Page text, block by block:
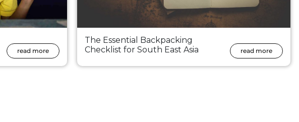
read more
The Essential Backpacking
Checklist for South East Asia
read more